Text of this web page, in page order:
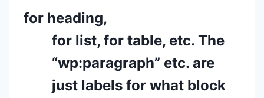
for heading,
for list, for table, etc. The
“wp:paragraph” etc. are
just labels for what block